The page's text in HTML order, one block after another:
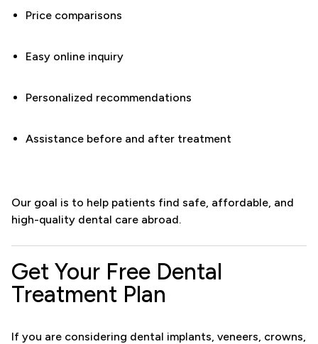
Price comparisons
Easy online inquiry
Personalized recommendations
Assistance before and after treatment
Our goal is to help patients find safe, affordable, and
high-quality dental care abroad.
Get Your Free Dental
Treatment Plan
If you are considering dental implants, veneers, crowns,